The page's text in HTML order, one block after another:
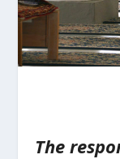
The